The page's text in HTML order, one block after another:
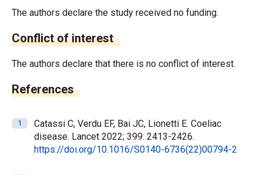
The authors declare the study received no funding.
Conflict of interest
The authors declare that there is no conflict of interest.
References
Catassi C, Verdu EF, Bai JC, Lionetti E. Coeliac
disease. Lancet 2022; 399: 2413-2426.
https://doi.org/10.1016/S0140-6736(22)00794-2